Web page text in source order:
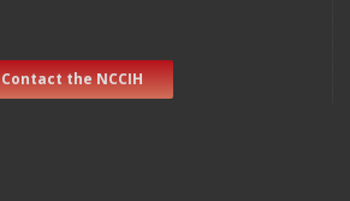
Contact the NCCIH